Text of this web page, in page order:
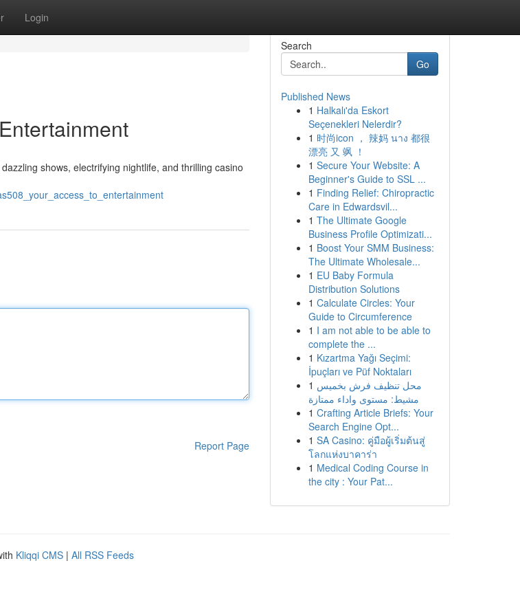
Login
shows, electrifying nightlife, and thrilling casino
Report Page
Search
Go
Published News
1 Halkalı'da Eskort
Seçenekleri Nelerdir?
1 时尚icon ， 辣妈 นาง 都很
漂亮 又 飒 ！
1 Secure Your Website: A
Beginner's Guide to SSL ...
1 Finding Relief: Chiropractic
Care in Edwardsvil...
1 The Ultimate Google
Business Profile Optimizati...
1 Boost Your SMM Business:
The Ultimate Wholesale...
1 EU Baby Formula
Distribution Solutions
1 Calculate Circles: Your
Guide to Circumference
1 I am not able to be able to
complete the ...
1 Kızartma Yağı Seçimi:
İpuçları ve Püf Noktaları
1 محل تنظيف فرش بخميس
مشيط: مستوى واداء ممتازة
1 Crafting Article Briefs: Your
Search Engine Opt...
1 SA Casino: คู่มือผู้เริ่มต้นสู่
โลกแห่งบาคาร่า
1 Medical Coding Course in
the city : Your Pat...
Kliqqi CMS | All RSS Feeds